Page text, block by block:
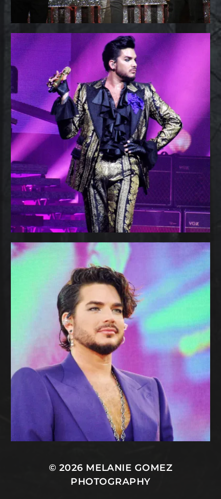
© 2026 MELANIE GOMEZ
PHOTOGRAPHY